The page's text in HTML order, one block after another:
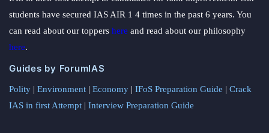
students have secured IAS AIR 1 4 times in the past 6 years. You
can read about our toppers here and read about our philosophy
here.
Guides by ForumIAS
Polity | Environment | Economy | IFoS Preparation Guide | Crack
IAS in first Attempt | Interview Preparation Guide